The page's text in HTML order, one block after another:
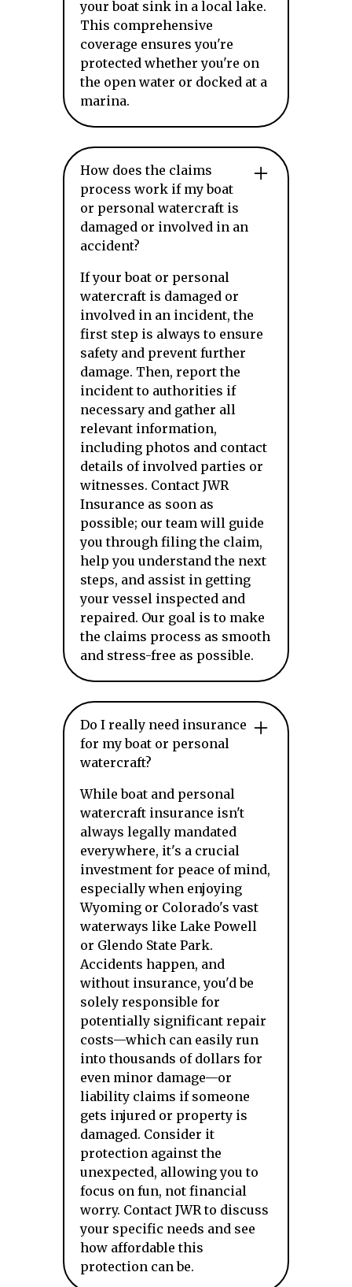
your boat sink in a local lake.
This comprehensive
coverage ensures you're
protected whether you're on
the open water or docked at a
marina.
How does the claims
process work if my boat
or personal watercraft is
damaged or involved in an
accident?
If your boat or personal
watercraft is damaged or
involved in an incident, the
first step is always to ensure
safety and prevent further
damage. Then, report the
incident to authorities if
necessary and gather all
relevant information,
including photos and contact
details of involved parties or
witnesses. Contact JWR
Insurance as soon as
possible; our team will guide
you through filing the claim,
help you understand the next
steps, and assist in getting
your vessel inspected and
repaired. Our goal is to make
the claims process as smooth
and stress-free as possible.
Do I really need insurance
for my boat or personal
watercraft?
While boat and personal
watercraft insurance isn't
always legally mandated
everywhere, it's a crucial
investment for peace of mind,
especially when enjoying
Wyoming or Colorado's vast
waterways like Lake Powell
or Glendo State Park.
Accidents happen, and
without insurance, you'd be
solely responsible for
potentially significant repair
costs—which can easily run
into thousands of dollars for
even minor damage—or
liability claims if someone
gets injured or property is
damaged. Consider it
protection against the
unexpected, allowing you to
focus on fun, not financial
worry. Contact JWR to discuss
your specific needs and see
how affordable this
protection can be.